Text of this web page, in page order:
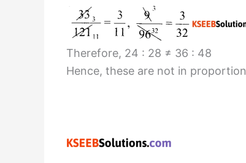
Therefore, 24 : 28 ≠ 36 : 48
Hence, these are not in proportion